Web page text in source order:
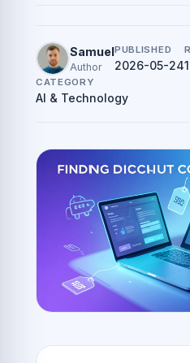
Samuel
Author
PUBLISHED
2026-05-24
CATEGORY
AI & Technology